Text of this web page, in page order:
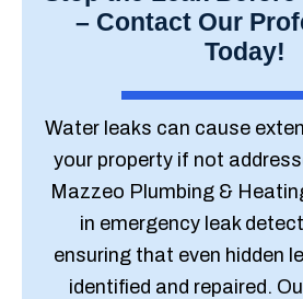
– Contact Our
Today!
Water leaks can cause
your property if not
Mazzeo Plumbing &
in emergency leak
ensuring that even hidden
identified and repaired.